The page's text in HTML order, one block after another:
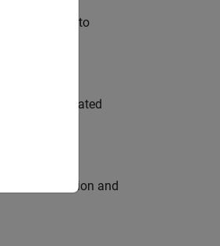
expertise to
automated
core simulation and